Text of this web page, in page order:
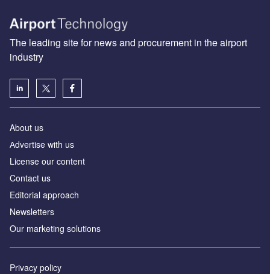
The leading site for news and procurement in the airport
industry
About us
Аdvertise with us
License our content
Contact us
Editorial approach
Newsletters
Our marketing solutions
Privacy policy